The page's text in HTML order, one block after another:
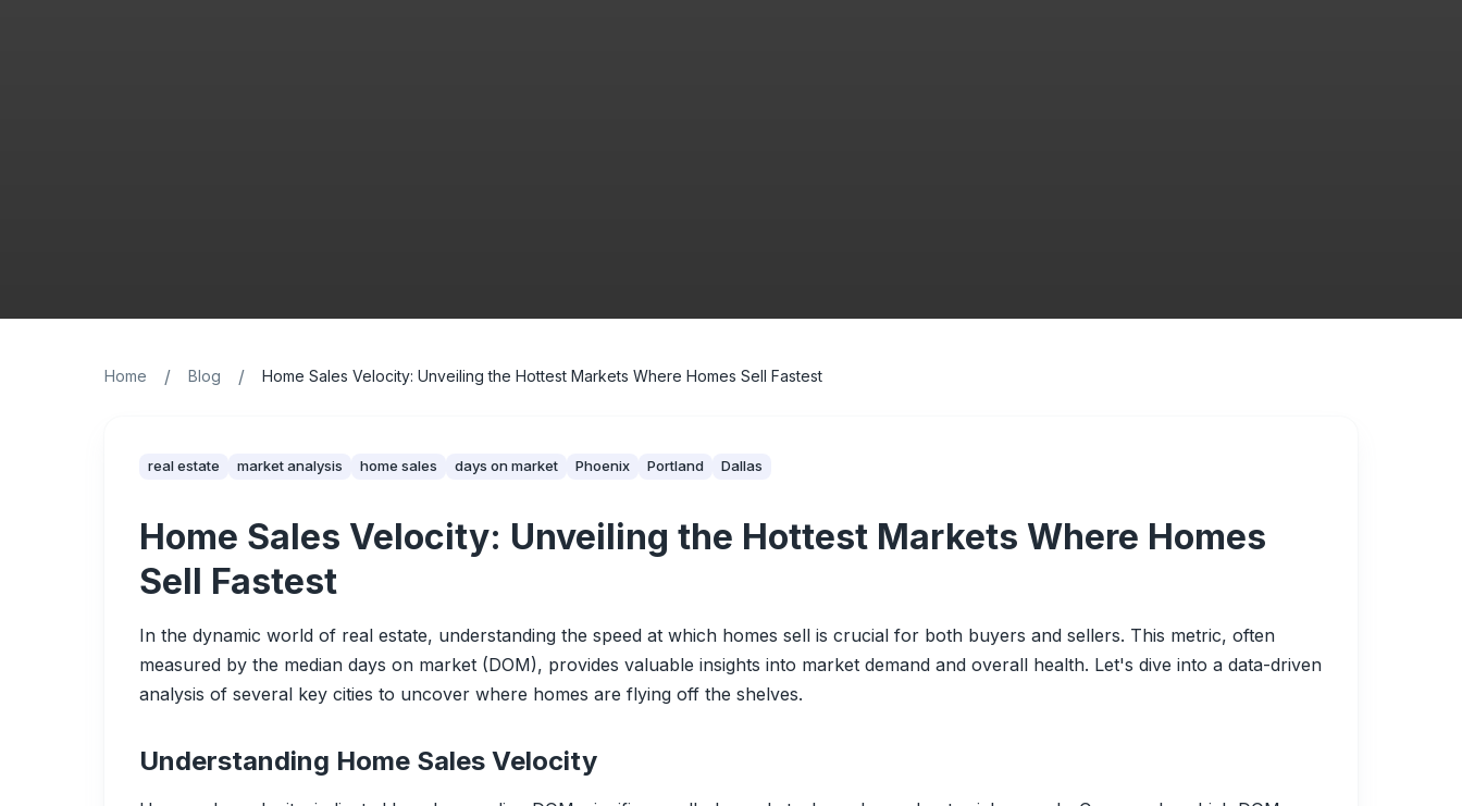
Home / Blog / Home Sales Velocity: Unveiling the Hottest Markets Where Homes Sell Fastest
real estate market analysis home sales days on market Phoenix Portland Dallas
Home Sales Velocity: Unveiling the Hottest Markets Where Homes
Sell Fastest
In the dynamic world of real estate, understanding the speed at which homes sell is crucial for both buyers and sellers. This metric, often
measured by the median days on market (DOM), provides valuable insights into market demand and overall health. Let's dive into a data-driven
analysis of several key cities to uncover where homes are flying off the shelves.
Understanding Home Sales Velocity